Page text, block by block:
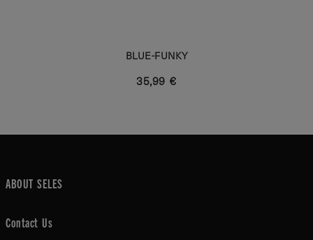
BLUE-FUNKY
35,99 €
ABOUT SELES
Contact Us